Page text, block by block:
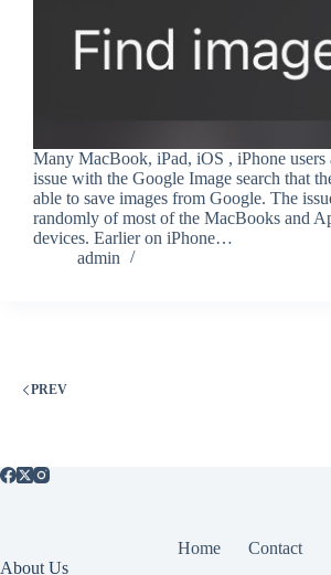
Many MacBook, iPad, iOS , iPhone users
issue with the Google Image search that
able to save images from Google. The
randomly of most of the MacBooks and
devices. Earlier on iPhone…
admin
PREV
Home
Contact
About Us